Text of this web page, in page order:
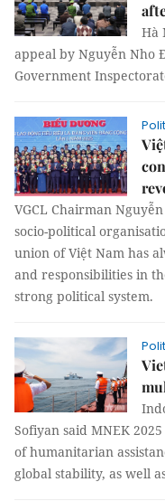
Hà
appeal by Nguyễn Nho
Government
VGCL Chairman
socio-political
union of Việt Nam has
and responsibilities in
strong political system.
Sofiyan said MNEK
of humanitarian
global stability, as well